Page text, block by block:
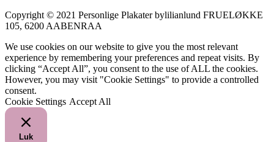
Copyright © 2021 Personlige Plakater bylilianlund FRUELØKKE
105, 6200 AABENRAA
We use cookies on our website to give you the most relevant
experience by remembering your preferences and repeat visits. By
clicking “Accept All”, you consent to the use of ALL the cookies.
However, you may visit "Cookie Settings" to provide a controlled
consent.
Cookie Settings Accept All
Luk